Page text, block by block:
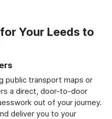
Your Leeds to
public transport maps or
a direct, door-to-door
out of your journey.
deliver you to your